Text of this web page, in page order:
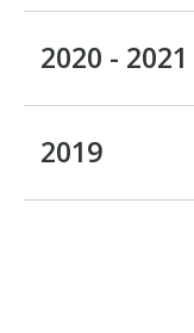
2020 - 2021
2019